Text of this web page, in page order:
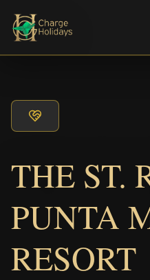
THE ST.
PUNTA
RESORT